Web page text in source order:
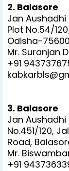
2. Balasore
Jan Aushadhi
Plot No.54/
Odisha-
Mr. Suranjan
+91
3. Balasore
Jan Aushadhi
No.451/120,
Road,
Mr.
+91